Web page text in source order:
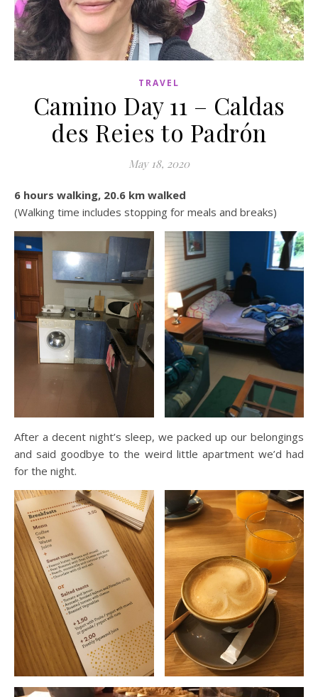
TRAVEL
Camino Day 11 – Caldas
des Reies to Padrón
May 18, 2020
6 hours walking, 20.6 km walked
(Walking time includes stopping for meals and breaks)
After a decent night’s sleep, we packed up our belongings
and said goodbye to the weird little apartment we’d had
for the night.